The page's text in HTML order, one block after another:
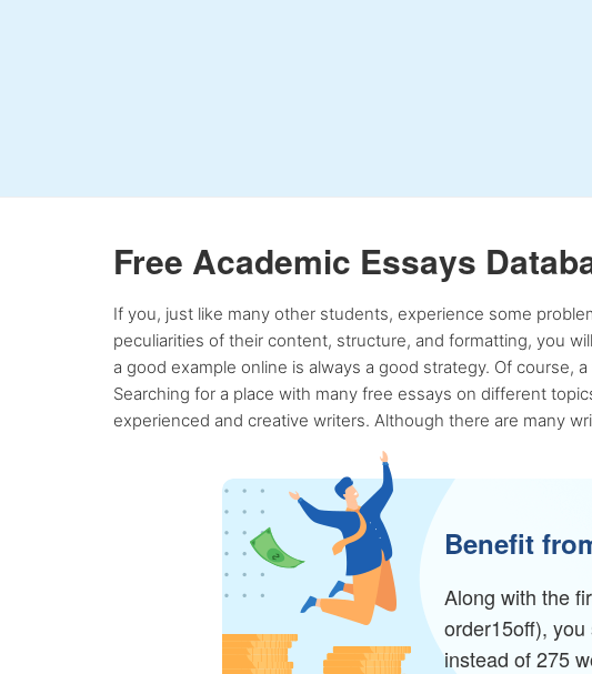
Free Academic Essays
If you, just like many other students, experience some
peculiarities of their content, structure, and formatting, you
a good example online is always a good strategy. Of
Searching for a place with many free essays on different
experienced and creative writers. Although there are many
Benefit
Along with the
order15off),
instead of 275